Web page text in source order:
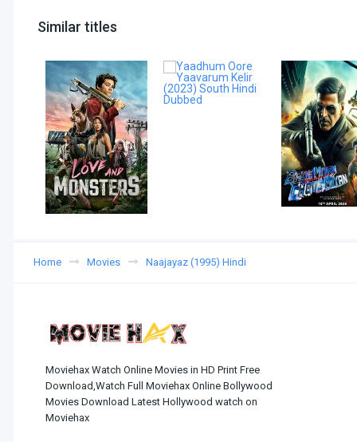
Similar titles
Home Movies Naajayaz (1995) Hindi
Moviehax Watch Online Movies in HD Print Free
Download,Watch Full Moviehax Online Bollywood
Movies Download Latest Hollywood watch on
Moviehax